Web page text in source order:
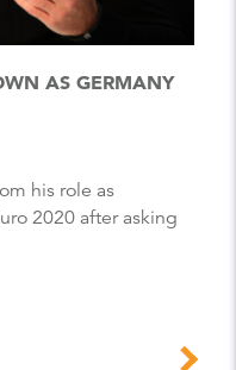
AS GERMANY
2020 after asking